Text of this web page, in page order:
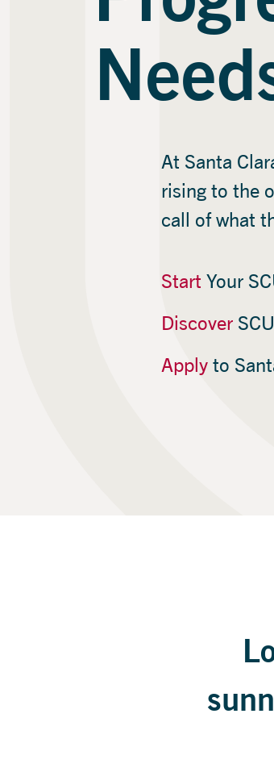
At Santa
rising to the
call of what
Start Your
Discover SCU
Apply to